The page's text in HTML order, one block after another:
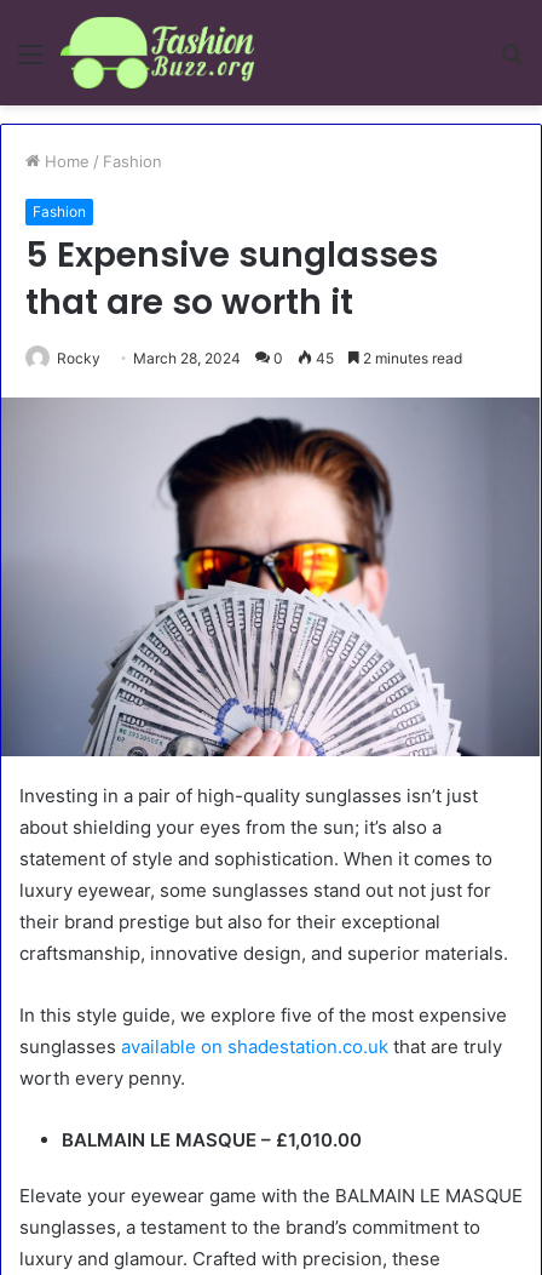
Menu
Home / Fashion
Fashion
5 Expensive sunglasses
that are so worth it
Rocky March 28, 2024 0 45 2 minutes read
Investing in a pair of high-quality sunglasses isn’t just
about shielding your eyes from the sun; it’s also a
statement of style and sophistication. When it comes to
luxury eyewear, some sunglasses stand out not just for
their brand prestige but also for their exceptional
craftsmanship, innovative design, and superior materials.
In this style guide, we explore five of the most expensive
sunglasses available on shadestation.co.uk that are truly
worth every penny.
BALMAIN LE MASQUE – £1,010.00
Elevate your eyewear game with the BALMAIN LE MASQUE
sunglasses, a testament to the brand’s commitment to
luxury and glamour. Crafted with precision, these